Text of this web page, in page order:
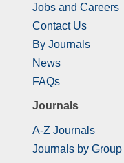
Jobs and Careers
Contact Us
By Journals
News
FAQs
Journals
A-Z Journals
Journals by Group